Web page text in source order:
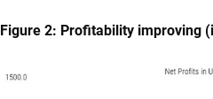
Figure 2: Profitability improving